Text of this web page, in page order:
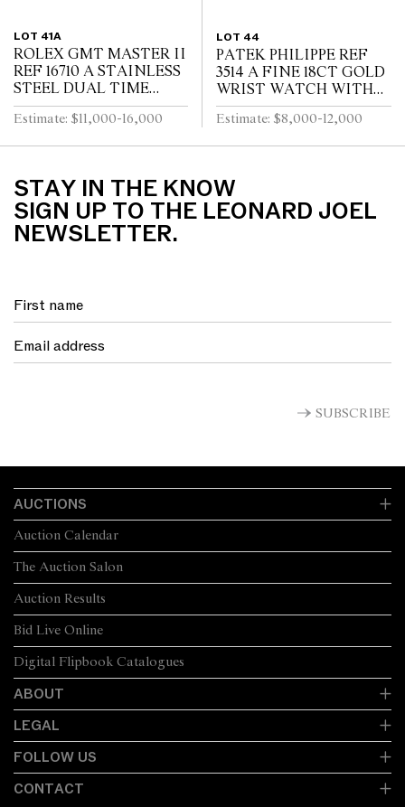
LOT 41A
ROLEX GMT MASTER II
REF 16710 A STAINLESS
STEEL DUAL TIME
ZONE WRIST WATCH
WITH DATE AND
Estimate: $11,000-16,000
LOT 44
PATEK PHILIPPE REF
3514 A FINE 18CT GOLD
WRIST WATCH WITH
DATE CIRCA 1965
Estimate: $8,000-12,000
STAY IN THE KNOW
SIGN UP TO THE LEONARD JOEL
NEWSLETTER.
SUBSCRIBE
AUCTIONS
The Auction Salon
Auction Calendar
Auction Results
Bid Live Online
Digital Flipbook Catalogues
ABOUT
LEGAL
FOLLOW US
CONTACT